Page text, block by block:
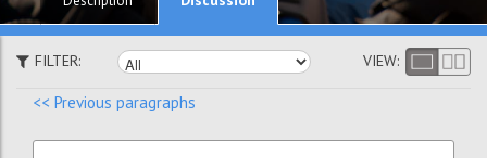
FILTER: VIEW:
<< Previous paragraphs